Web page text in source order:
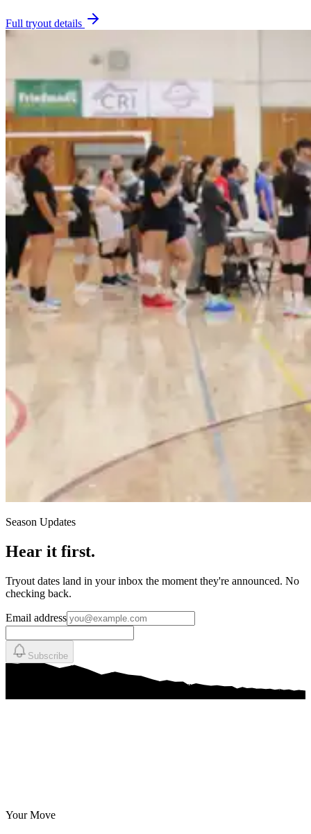
Full tryout details
Season Updates
Hear it first.
Tryout dates land in your inbox the moment they're announced. No
checking back.
Email address
Subscribe
Your Move